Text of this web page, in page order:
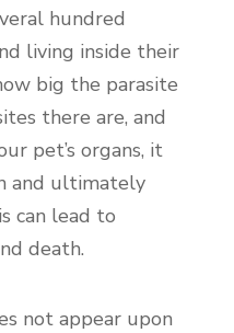
hundred
living inside their
big the parasite
there are, and
pet’s organs, it
and ultimately
can lead to
death.
not appear upon